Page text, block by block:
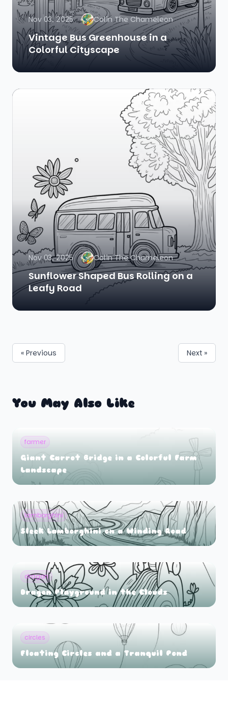
Nov 03, 2025 Colin The Chameleon
Vintage Bus Greenhouse in a
Colorful Cityscape
Nov 03, 2025 Colin The Chameleon
Sunflower Shaped Bus Rolling on a
Leafy Road
« Previous Next »
You May Also Like
farmer
Giant Carrot Bridge in a Colorful Farm
Landscape
lamborghini
Sleek Lamborghini on a Winding Road
dragon
Dragon Playground in the Clouds
circles
Floating Circles and a Tranquil Pond